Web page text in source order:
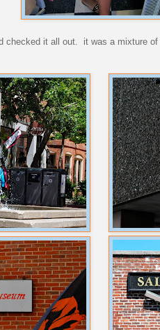
checked it all out. it was a mixture